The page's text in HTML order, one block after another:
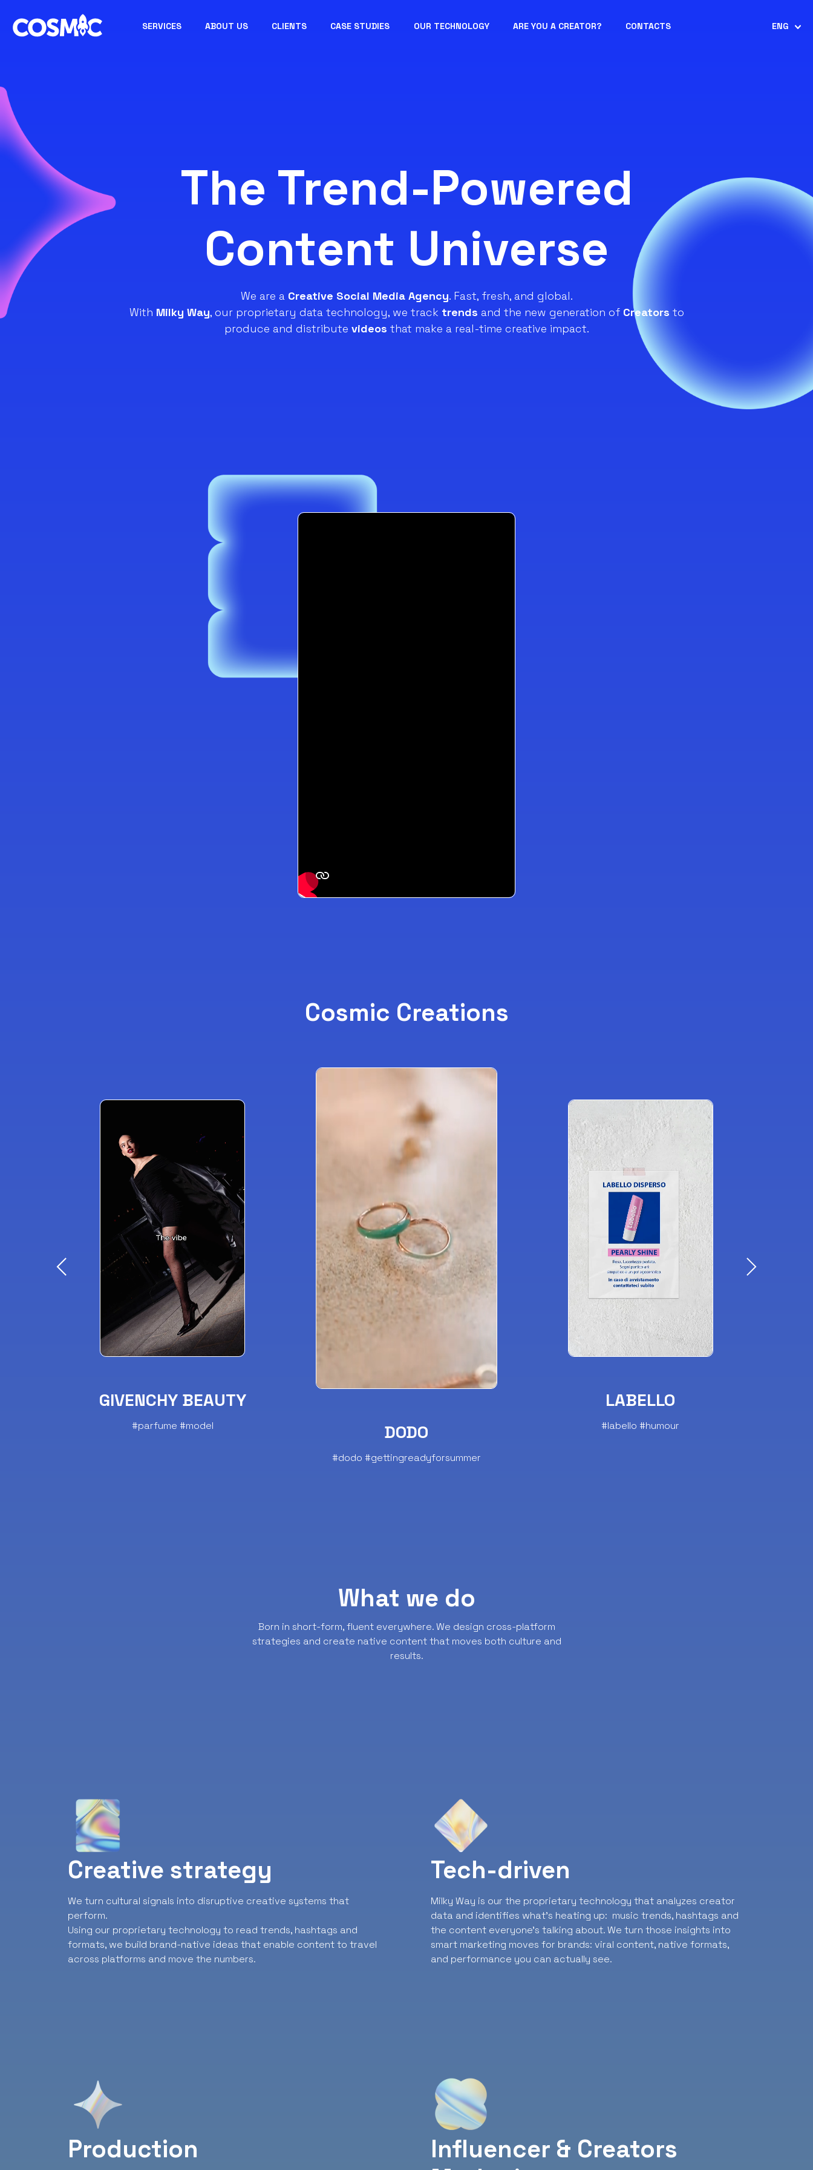
SERVICES ABOUT US CLIENTS CASE STUDIES OUR TECHNOLOGY ARE YOU A CREATOR? CONTACTS ENG
The Trend-Powered
Content Universe
We are a Creative Social Media Agency. Fast, fresh, and global.
With Milky Way, our proprietary data technology, we track trends and the new generation of Creators to
produce and distribute videos that make a real-time creative impact.
Cosmic Creations
GIVENCHY BEAUTY
#parfume #model DODO
#dodo #gettingreadyforsummer
LABELLO
#labello #humour
What we do
Born in short-form, fluent everywhere.We design cross-platform
strategies and create native content that moves both culture and
results.
Creative strategy
We turn cultural signals into disruptive creative systems that
perform.
Using our proprietary technology to read trends, hashtags and
formats, we build brand-native ideas that enable content to travel
across platforms and move the numbers.
Tech-driven
Milky Way is our the proprietary technology that analyzes creator
data and identifies what’s heating up: music trends, hashtags and
the content everyone’s talking about. We turn those insights into
smart marketing moves for brands: viral content, native formats,
and performance you can actually see.
Production
Influencer & Creators